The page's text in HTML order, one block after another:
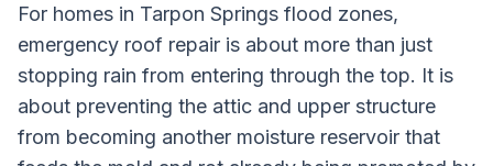
For homes in Tarpon Springs flood zones,
emergency roof repair is about more than just
stopping rain from entering through the top. It is
about preventing the attic and upper structure
from becoming another moisture reservoir that